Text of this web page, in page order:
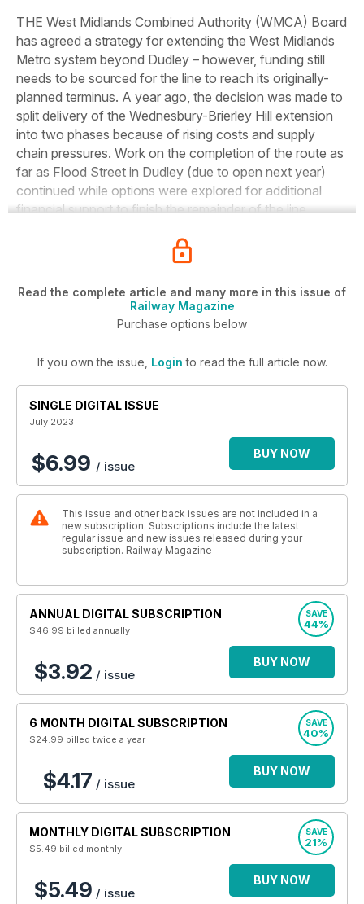
THE West Midlands Combined Authority (WMCA) Board
has agreed a strategy for extending the West Midlands
Metro system beyond Dudley – however, funding still
needs to be sourced for the line to reach its originally-
planned terminus. A year ago, the decision was made to
split delivery of the Wednesbury-Brierley Hill extension
into two phases because of rising costs and supply
chain pressures. Work on the completion of the route as
far as Flood Street in Dudley (due to open next year)
continued while options were explored for additional
financial support to finish the remainder of the line.
Read the complete article and many more in this issue of
Railway Magazine
Purchase options below
If you own the issue, Login to read the full article now.
SINGLE DIGITAL ISSUE
July 2023
$6.99 / issue
BUY NOW
This issue and other back issues are not included in a
new subscription. Subscriptions include the latest
regular issue and new issues released during your
subscription. Railway Magazine
ANNUAL DIGITAL SUBSCRIPTION
$46.99 billed annually
SAVE
44%
$3.92 / issue
BUY NOW
6 MONTH DIGITAL SUBSCRIPTION
$24.99 billed twice a year
SAVE
40%
$4.17 / issue
BUY NOW
MONTHLY DIGITAL SUBSCRIPTION
$5.49 billed monthly
SAVE
21%
$5.49 / issue
BUY NOW